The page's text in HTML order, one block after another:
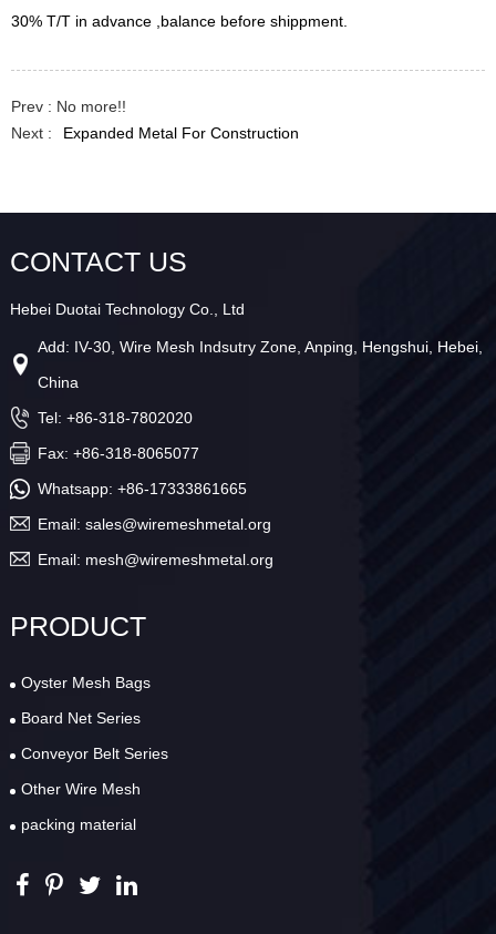
30% T/T in advance ,balance before shippment.
Prev : No more!!
Next :
Expanded Metal For Construction
CONTACT US
Hebei Duotai Technology Co., Ltd
Add: IV-30, Wire Mesh Indsutry Zone, Anping, Hengshui, Hebei,
China
Tel: +86-318-7802020
Fax: +86-318-8065077
Whatsapp: +86-17333861665
Email: sales@wiremeshmetal.org
Email: mesh@wiremeshmetal.org
PRODUCT
Oyster Mesh Bags
Board Net Series
Conveyor Belt Series
Other Wire Mesh
packing material